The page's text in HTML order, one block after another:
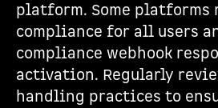
platform. Some platforms
compliance for all users
compliance webhook
activation. Regularly
handling practices to